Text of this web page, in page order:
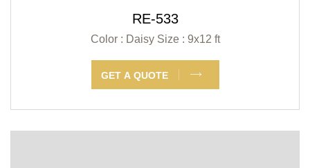
RE-533
Color : Daisy Size : 9x12 ft
GET A QUOTE